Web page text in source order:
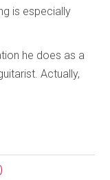
is especially
he does as a
Actually,